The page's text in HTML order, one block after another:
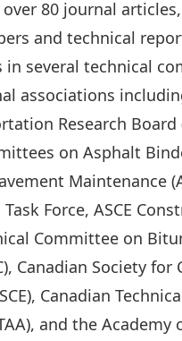
80 journal articles,
and technical
in several technical
associations
Research Board
on Asphalt
Maintenance
Task Force, ASCE
Committee on
Canadian Society for
Canadian
and the Academy